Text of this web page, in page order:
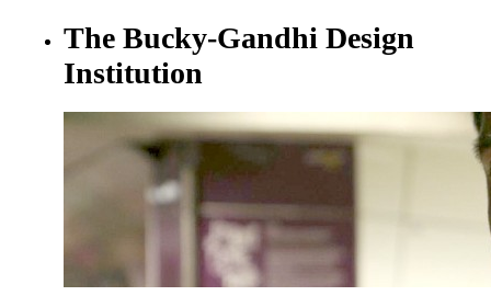
The Bucky-Gandhi Design
Institution